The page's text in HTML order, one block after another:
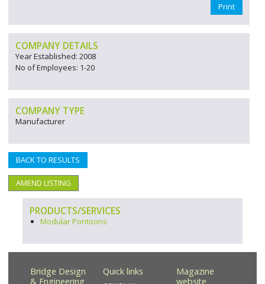
Print
COMPANY DETAILS
Year Established: 2008
No of Employees: 1-20
COMPANY TYPE
Manufacturer
BACK TO RESULTS
AMEND LISTING
PRODUCTS/SERVICES
Modular Pontoons
Bridge Design
& Engineering
Quick links
Magazine
website